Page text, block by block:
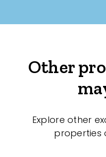
Other
Explore other
properties